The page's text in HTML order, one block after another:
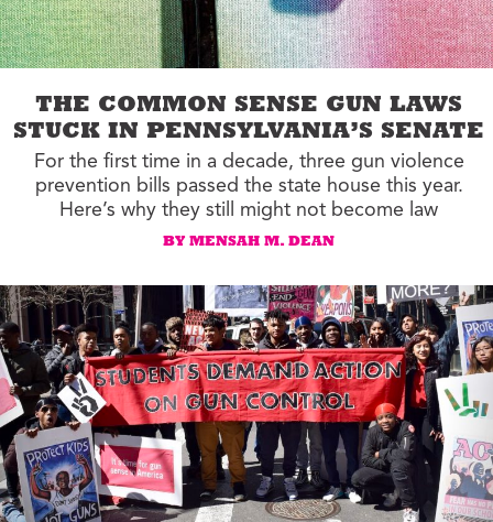
THE COMMON SENSE GUN LAWS
STUCK IN PENNSYLVANIA’S SENATE
For the first time in a decade, three gun violence
prevention bills passed the state house this year.
Here’s why they still might not become law
BY MENSAH M. DEAN